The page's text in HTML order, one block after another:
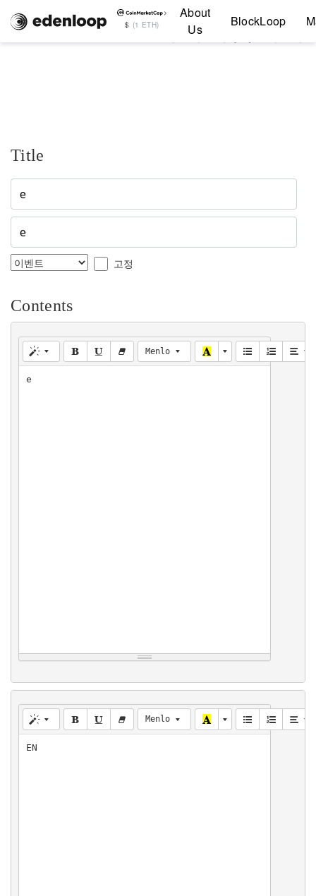
$ (1 ETH)
About
Us
BlockLoop
Notice editor 페이지입니다
Title
고정
Contents
Menlo
e
Menlo
EN